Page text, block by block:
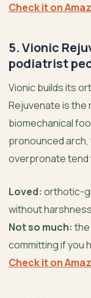
Check it on
5. Vionic
podiatrist
Vionic builds its
Rejuvenate is
biomechanical
pronounced
overpronate tend
Loved: orthotic-
without
Not so much:
committing if you
Check it on